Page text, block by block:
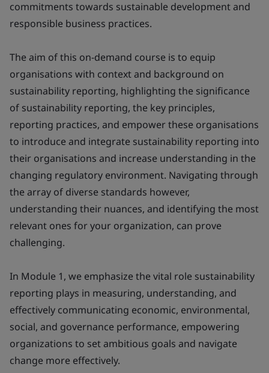
commitments towards sustainable development and
responsible business practices.
The aim of this on-demand course is to equip
organisations with context and background on
sustainability reporting, highlighting the significance
of sustainability reporting, the key principles,
reporting practices, and empower these organisations
to introduce and integrate sustainability reporting into
their organisations and increase understanding in the
changing regulatory environment. Navigating through
the array of diverse standards however,
understanding their nuances, and identifying the most
relevant ones for your organization, can prove
challenging.
In Module 1, we emphasize the vital role sustainability
reporting plays in measuring, understanding, and
effectively communicating economic, environmental,
social, and governance performance, empowering
organizations to set ambitious goals and navigate
change more effectively.